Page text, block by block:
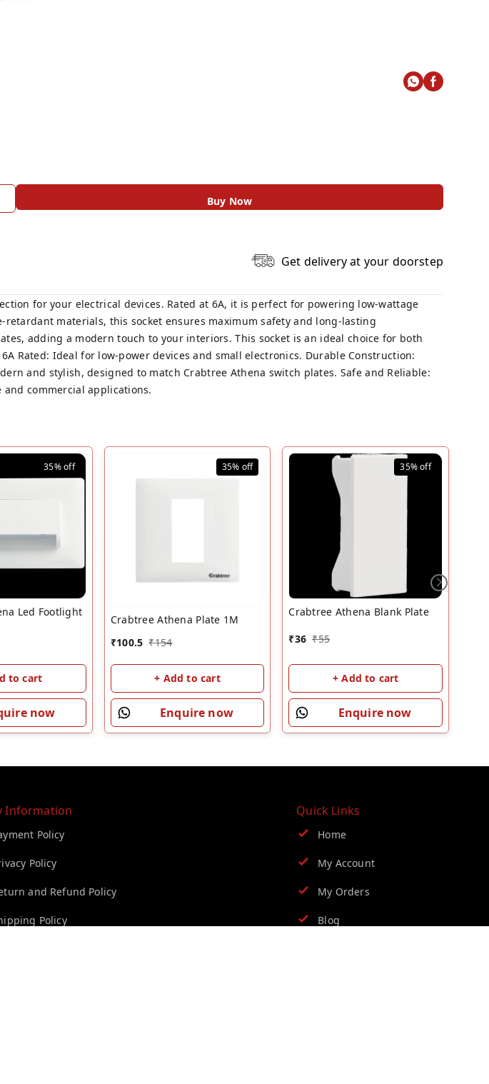
Buy Now
Get delivery at your doorstep
for your electrical devices. Rated at 6A, it is perfect for powering low-wattage
materials, this socket ensures maximum safety and long-lasting
adding a modern touch to your interiors. This socket is an ideal choice for both
Rated: Ideal for low-power devices and small electronics. Durable Construction:
and stylish, designed to match Crabtree Athena switch plates. Safe and Reliable:
and commercial applications.
35%off
Led Footlight
to cart
now
35% off
Crabtree Athena Plate 1M
₹100.5 ₹154
+ Add to cart
Enquire now
35%off
Crabtree Athena Blank Plate
₹36 ₹55
+ Add to cart
Enquire now
Information
Policy
Policy
and Refund Policy
Policy
Quick Links
Home
My Account
My Orders
Blog